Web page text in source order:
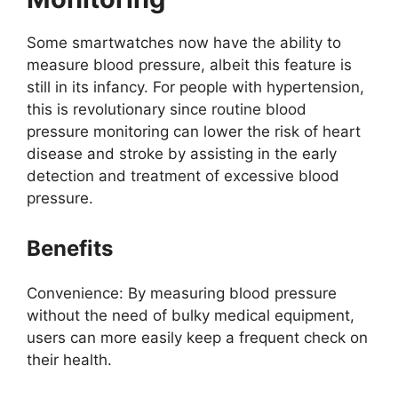
Some smartwatches now have the ability to
measure blood pressure, albeit this feature is
still in its infancy. For people with hypertension,
this is revolutionary since routine blood
pressure monitoring can lower the risk of heart
disease and stroke by assisting in the early
detection and treatment of excessive blood
pressure.
Benefits
Convenience: By measuring blood pressure
without the need of bulky medical equipment,
users can more easily keep a frequent check on
their health.